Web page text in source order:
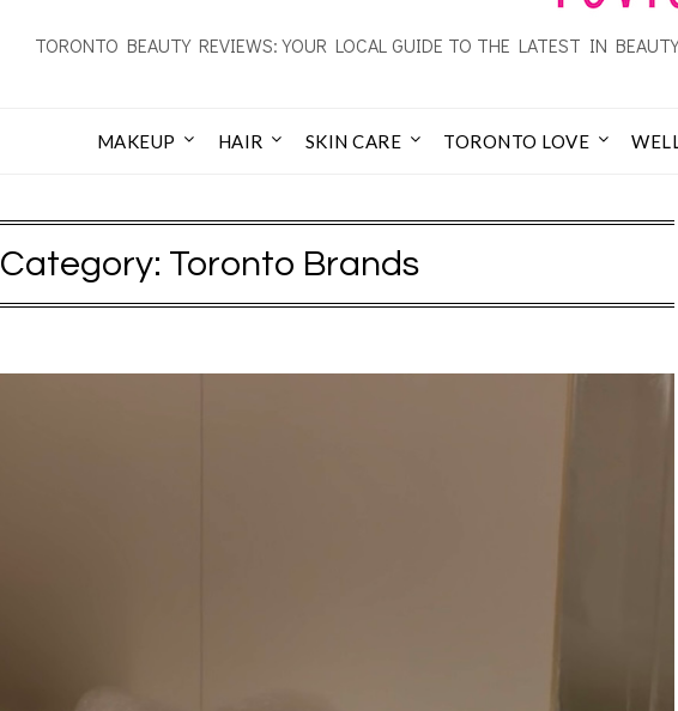
TORONTO BEAUTY REVIEWS: YOUR LOCAL GUIDE TO THE LATEST IN
MAKEUP HAIR SKIN CARE TORONTO LOVE
Category: Toronto Brands